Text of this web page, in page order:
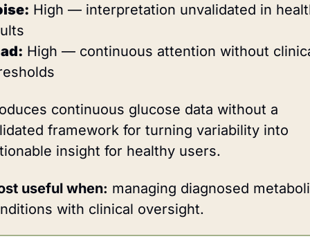
High — interpretation unvalidated in
High — continuous attention without
continuous glucose data without a
framework for turning variability into
insight for healthy users.
useful when: managing diagnosed
with clinical oversight.